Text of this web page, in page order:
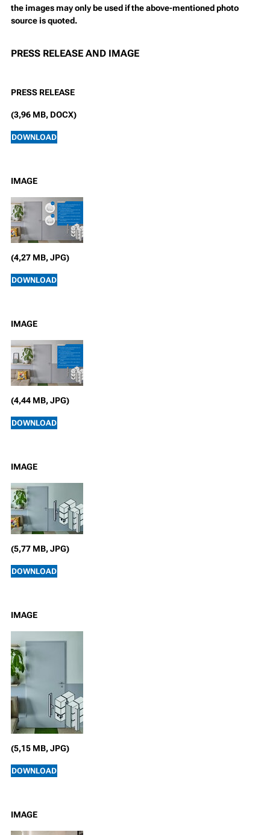
the images may only be used if the above-mentioned photo
source is quoted.
PRESS RELEASE AND IMAGE
PRESS RELEASE
(3,96 MB, DOCX)
DOWNLOAD
IMAGE
(4,27 MB, JPG)
DOWNLOAD
IMAGE
(4,44 MB, JPG)
DOWNLOAD
IMAGE
(5,77 MB, JPG)
DOWNLOAD
IMAGE
(5,15 MB, JPG)
DOWNLOAD
IMAGE